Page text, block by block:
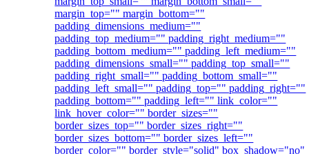
margin_top="" margin_bottom=""
padding_dimensions_medium=""
padding_top_medium="" padding_right_medium=""
padding_bottom_medium="" padding_left_medium=""
padding_dimensions_small="" padding_top_small=""
padding_right_small="" padding_bottom_small=""
padding_left_small="" padding_top="" padding_right=""
padding_bottom="" padding_left="" link_color=""
link_hover_color="" border_sizes=""
border_sizes_top="" border_sizes_right=""
border_sizes_bottom="" border_sizes_left=""
border_color="" border_style="solid" box_shadow="no"